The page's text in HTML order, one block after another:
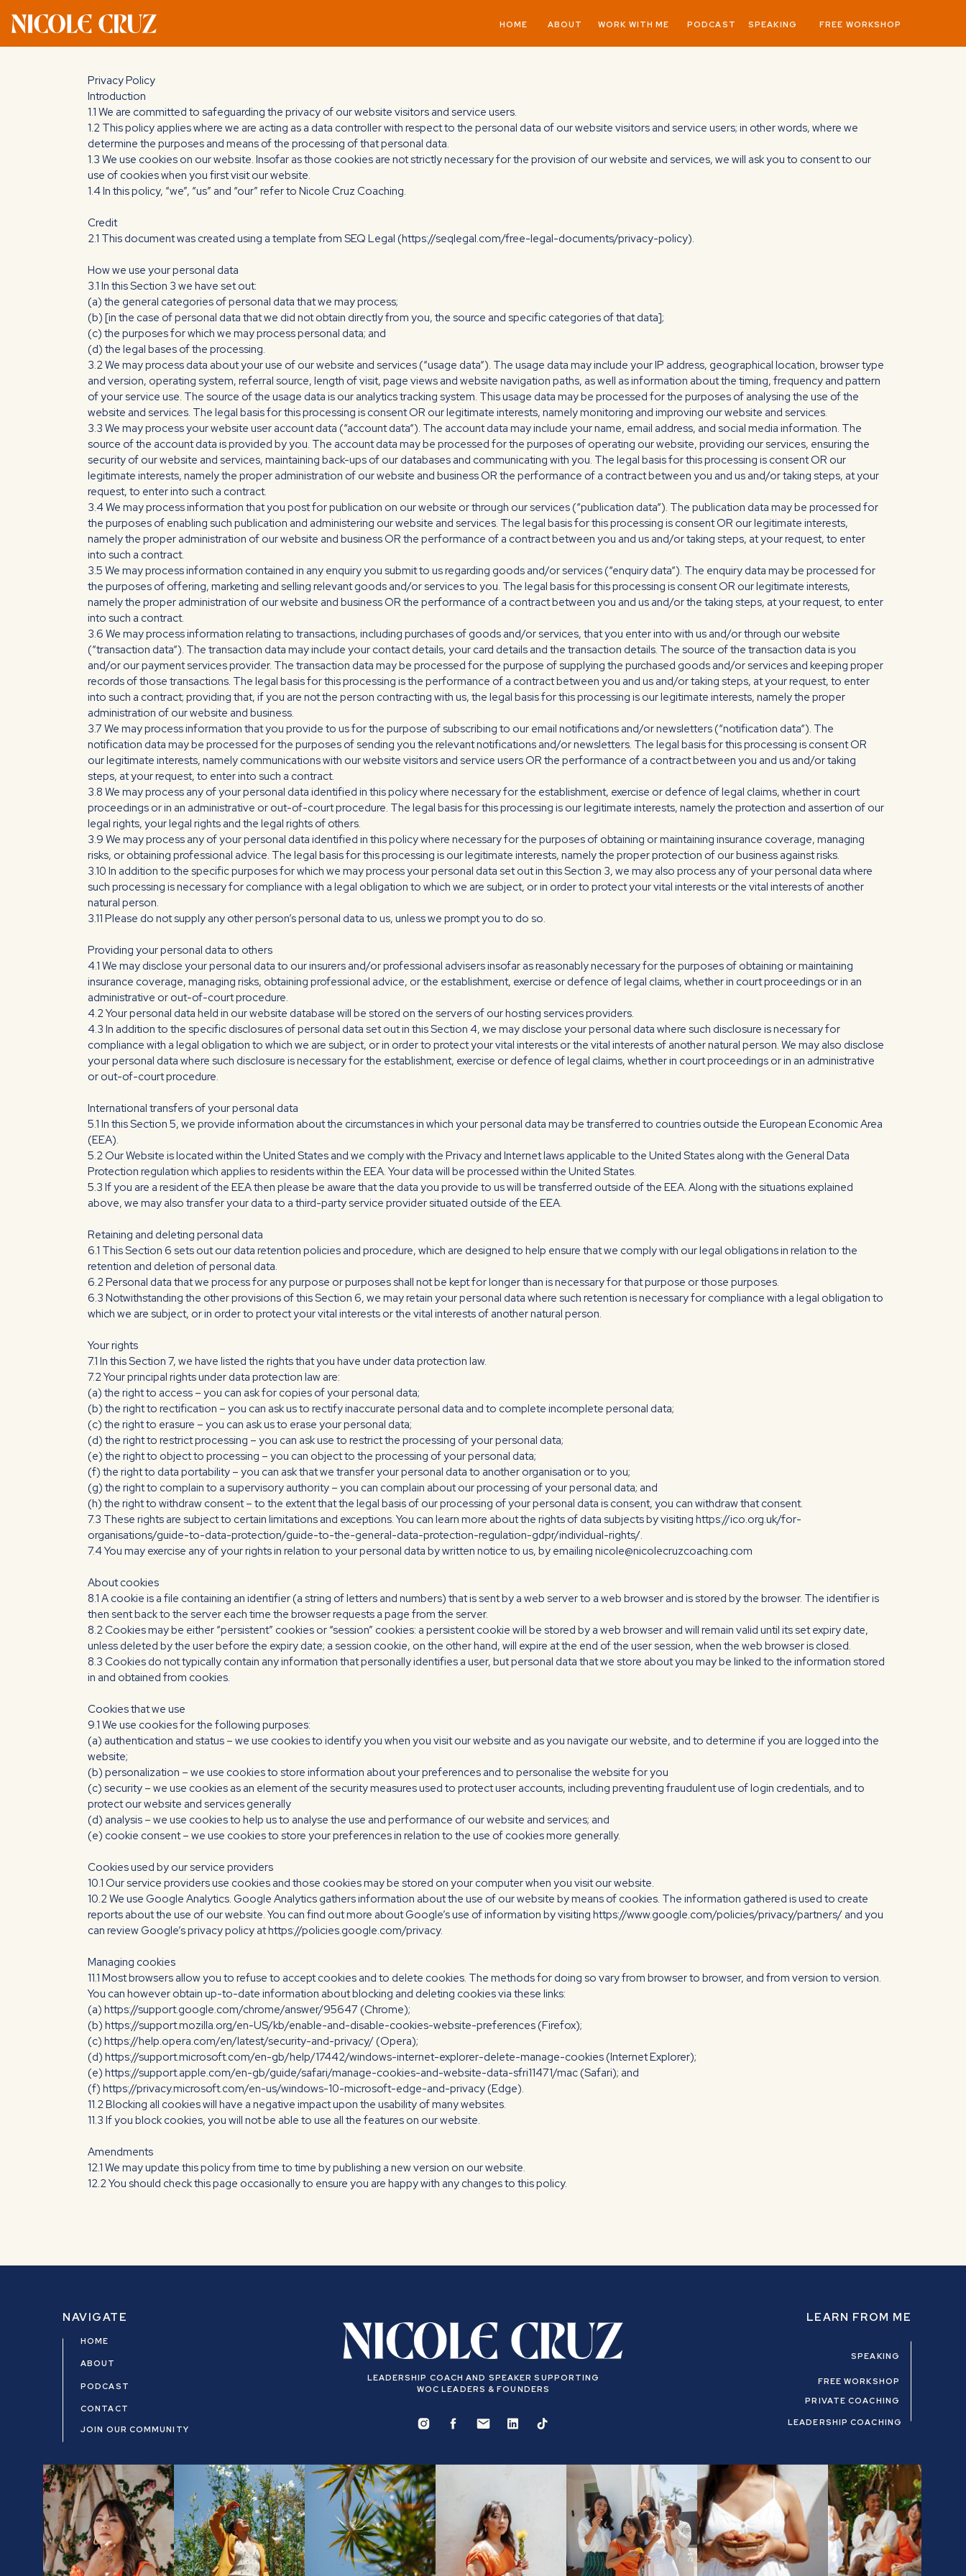
FREE WORKSHOP
PODCAST
ABOUT WORK WITH ME
HOME SPEAKING
Privacy Policy
Introduction
1.1 We are committed to safeguarding the privacy of our website visitors and service users.
1.2 This policy applies where we are acting as a data controller with respect to the personal data of our website visitors and service users; in other words, where we
determine the purposes and means of the processing of that personal data.
1.3 We use cookies on our website. Insofar as those cookies are not strictly necessary for the provision of our website and services, we will ask you to consent to our
use of cookies when you first visit our website.
1.4 In this policy, “we”, “us” and “our” refer to Nicole Cruz Coaching.
Credit
2.1 This document was created using a template from SEQ Legal (https://seqlegal.com/free-legal-documents/privacy-policy).
How we use your personal data
3.1 In this Section 3 we have set out:
(a) the general categories of personal data that we may process;
(b) [in the case of personal data that we did not obtain directly from you, the source and specific categories of that data];
(c) the purposes for which we may process personal data; and
(d) the legal bases of the processing.
3.2 We may process data about your use of our website and services (“usage data“). The usage data may include your IP address, geographical location, browser type
and version, operating system, referral source, length of visit, page views and website navigation paths, as well as information about the timing, frequency and pattern
of your service use. The source of the usage data is our analytics tracking system. This usage data may be processed for the purposes of analysing the use of the
website and services. The legal basis for this processing is consent OR our legitimate interests, namely monitoring and improving our website and services.
3.3 We may process your website user account data (“account data“). The account data may include your name, email address, and social media information. The
source of the account data is provided by you. The account data may be processed for the purposes of operating our website, providing our services, ensuring the
security of our website and services, maintaining back-ups of our databases and communicating with you. The legal basis for this processing is consent OR our
legitimate interests, namely the proper administration of our website and business OR the performance of a contract between you and us and/or taking steps, at your
request, to enter into such a contract.
3.4 We may process information that you post for publication on our website or through our services (“publication data“). The publication data may be processed for
the purposes of enabling such publication and administering our website and services. The legal basis for this processing is consent OR our legitimate interests,
namely the proper administration of our website and business OR the performance of a contract between you and us and/or taking steps, at your request, to enter
into such a contract.
3.5 We may process information contained in any enquiry you submit to us regarding goods and/or services (“enquiry data“). The enquiry data may be processed for
the purposes of offering, marketing and selling relevant goods and/or services to you. The legal basis for this processing is consent OR our legitimate interests,
namely the proper administration of our website and business OR the performance of a contract between you and us and/or the taking steps, at your request, to enter
into such a contract.
3.6 We may process information relating to transactions, including purchases of goods and/or services, that you enter into with us and/or through our website
(“transaction data“). The transaction data may include your contact details, your card details and the transaction details. The source of the transaction data is you
and/or our payment services provider. The transaction data may be processed for the purpose of supplying the purchased goods and/or services and keeping proper
records of those transactions. The legal basis for this processing is the performance of a contract between you and us and/or taking steps, at your request, to enter
into such a contract; providing that, if you are not the person contracting with us, the legal basis for this processing is our legitimate interests, namely the proper
administration of our website and business.
3.7 We may process information that you provide to us for the purpose of subscribing to our email notifications and/or newsletters (“notification data“). The
notification data may be processed for the purposes of sending you the relevant notifications and/or newsletters. The legal basis for this processing is consent OR
our legitimate interests, namely communications with our website visitors and service users OR the performance of a contract between you and us and/or taking
steps, at your request, to enter into such a contract.
3.8 We may process any of your personal data identified in this policy where necessary for the establishment, exercise or defence of legal claims, whether in court
proceedings or in an administrative or out-of-court procedure. The legal basis for this processing is our legitimate interests, namely the protection and assertion of our
legal rights, your legal rights and the legal rights of others.
3.9 We may process any of your personal data identified in this policy where necessary for the purposes of obtaining or maintaining insurance coverage, managing
risks, or obtaining professional advice. The legal basis for this processing is our legitimate interests, namely the proper protection of our business against risks.
3.10 In addition to the specific purposes for which we may process your personal data set out in this Section 3, we may also process any of your personal data where
such processing is necessary for compliance with a legal obligation to which we are subject, or in order to protect your vital interests or the vital interests of another
natural person.
3.11 Please do not supply any other person’s personal data to us, unless we prompt you to do so.
Providing your personal data to others
4.1 We may disclose your personal data to our insurers and/or professional advisers insofar as reasonably necessary for the purposes of obtaining or maintaining
insurance coverage, managing risks, obtaining professional advice, or the establishment, exercise or defence of legal claims, whether in court proceedings or in an
administrative or out-of-court procedure.
4.2 Your personal data held in our website database will be stored on the servers of our hosting services providers.
4.3 In addition to the specific disclosures of personal data set out in this Section 4, we may disclose your personal data where such disclosure is necessary for
compliance with a legal obligation to which we are subject, or in order to protect your vital interests or the vital interests of another natural person. We may also disclose
your personal data where such disclosure is necessary for the establishment, exercise or defence of legal claims, whether in court proceedings or in an administrative
or out-of-court procedure.
International transfers of your personal data
5.1 In this Section 5, we provide information about the circumstances in which your personal data may be transferred to countries outside the European Economic Area
(EEA).
5.2 Our Website is located within the United States and we comply with the Privacy and Internet laws applicable to the United States along with the General Data
Protection regulation which applies to residents within the EEA. Your data will be processed within the United States.
5.3 If you are a resident of the EEA then please be aware that the data you provide to us will be transferred outside of the EEA. Along with the situations explained
above, we may also transfer your data to a third-party service provider situated outside of the EEA.
Retaining and deleting personal data
6.1 This Section 6 sets out our data retention policies and procedure, which are designed to help ensure that we comply with our legal obligations in relation to the
retention and deletion of personal data.
6.2 Personal data that we process for any purpose or purposes shall not be kept for longer than is necessary for that purpose or those purposes.
6.3 Notwithstanding the other provisions of this Section 6, we may retain your personal data where such retention is necessary for compliance with a legal obligation to
which we are subject, or in order to protect your vital interests or the vital interests of another natural person.
Your rights
7.1 In this Section 7, we have listed the rights that you have under data protection law.
7.2 Your principal rights under data protection law are:
(a) the right to access – you can ask for copies of your personal data;
(b) the right to rectification – you can ask us to rectify inaccurate personal data and to complete incomplete personal data;
(c) the right to erasure – you can ask us to erase your personal data;
(d) the right to restrict processing – you can ask use to restrict the processing of your personal data;
(e) the right to object to processing – you can object to the processing of your personal data;
(f) the right to data portability – you can ask that we transfer your personal data to another organisation or to you;
(g) the right to complain to a supervisory authority – you can complain about our processing of your personal data; and
(h) the right to withdraw consent – to the extent that the legal basis of our processing of your personal data is consent, you can withdraw that consent.
7.3 These rights are subject to certain limitations and exceptions. You can learn more about the rights of data subjects by visiting https://ico.org.uk/for-
organisations/guide-to-data-protection/guide-to-the-general-data-protection-regulation-gdpr/individual-rights/.
7.4 You may exercise any of your rights in relation to your personal data by written notice to us, by emailing nicole@nicolecruzcoaching.com
About cookies
8.1 A cookie is a file containing an identifier (a string of letters and numbers) that is sent by a web server to a web browser and is stored by the browser. The identifier is
then sent back to the server each time the browser requests a page from the server.
8.2 Cookies may be either “persistent” cookies or “session” cookies: a persistent cookie will be stored by a web browser and will remain valid until its set expiry date,
unless deleted by the user before the expiry date; a session cookie, on the other hand, will expire at the end of the user session, when the web browser is closed.
8.3 Cookies do not typically contain any information that personally identifies a user, but personal data that we store about you may be linked to the information stored
in and obtained from cookies.
Cookies that we use
9.1 We use cookies for the following purposes:
(a) authentication and status – we use cookies to identify you when you visit our website and as you navigate our website, and to determine if you are logged into the
website;
(b) personalization – we use cookies to store information about your preferences and to personalise the website for you
(c) security – we use cookies as an element of the security measures used to protect user accounts, including preventing fraudulent use of login credentials, and to
protect our website and services generally
(d) analysis – we use cookies to help us to analyse the use and performance of our website and services; and
(e) cookie consent – we use cookies to store your preferences in relation to the use of cookies more generally.
Cookies used by our service providers
10.1 Our service providers use cookies and those cookies may be stored on your computer when you visit our website.
10.2 We use Google Analytics. Google Analytics gathers information about the use of our website by means of cookies. The information gathered is used to create
reports about the use of our website. You can find out more about Google’s use of information by visiting https://www.google.com/policies/privacy/partners/ and you
can review Google’s privacy policy at https://policies.google.com/privacy.
Managing cookies
11.1 Most browsers allow you to refuse to accept cookies and to delete cookies. The methods for doing so vary from browser to browser, and from version to version.
You can however obtain up-to-date information about blocking and deleting cookies via these links:
(a) https://support.google.com/chrome/answer/95647 (Chrome);
(b) https://support.mozilla.org/en-US/kb/enable-and-disable-cookies-website-preferences (Firefox);
(c) https://help.opera.com/en/latest/security-and-privacy/ (Opera);
(d) https://support.microsoft.com/en-gb/help/17442/windows-internet-explorer-delete-manage-cookies (Internet Explorer);
(e) https://support.apple.com/en-gb/guide/safari/manage-cookies-and-website-data-sfri11471/mac (Safari); and
(f) https://privacy.microsoft.com/en-us/windows-10-microsoft-edge-and-privacy (Edge).
11.2 Blocking all cookies will have a negative impact upon the usability of many websites.
11.3 If you block cookies, you will not be able to use all the features on our website.
Amendments
12.1 We may update this policy from time to time by publishing a new version on our website.
12.2 You should check this page occasionally to ensure you are happy with any changes to this policy.
LEARN FROM ME
LEADERSHIP COACH AND SPEAKER SUPPORTING
WOC LEADERS & FOUNDERS
NAVIGATE
SPEAKING
JOIN OUR COMMUNITY
FREE WORKSHOP
PODCAST
ABOUT
HOME
CONTACT
LEADERSHIP COACHING
PRIVATE COACHING